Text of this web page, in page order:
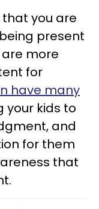
you are
present
more
for
have many
your kids to
and
for them
that